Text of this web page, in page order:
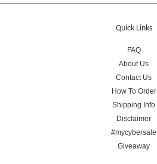
Quick Links
FAQ
About Us
Contact Us
How To Order
Shipping Info
Disclaimer
#mycybersale
Giveaway